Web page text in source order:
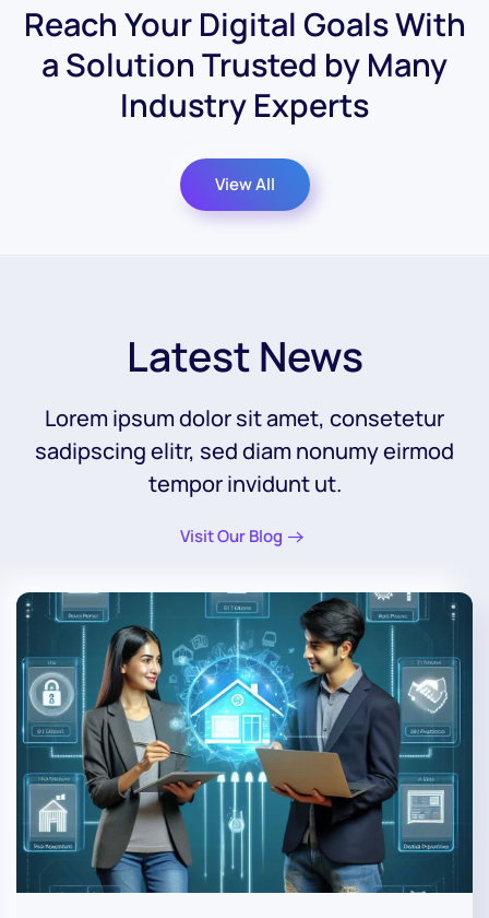
Reach Your Digital Goals With
a Solution Trusted by Many
Industry Experts
View All
Latest News
Lorem ipsum dolor sit amet, consetetur
sadipscing elitr, sed diam nonumy eirmod
tempor invidunt ut.
Visit Our Blog